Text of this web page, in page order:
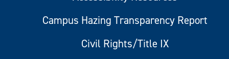
Campus Hazing Transparency Report
Civil Rights/Title IX